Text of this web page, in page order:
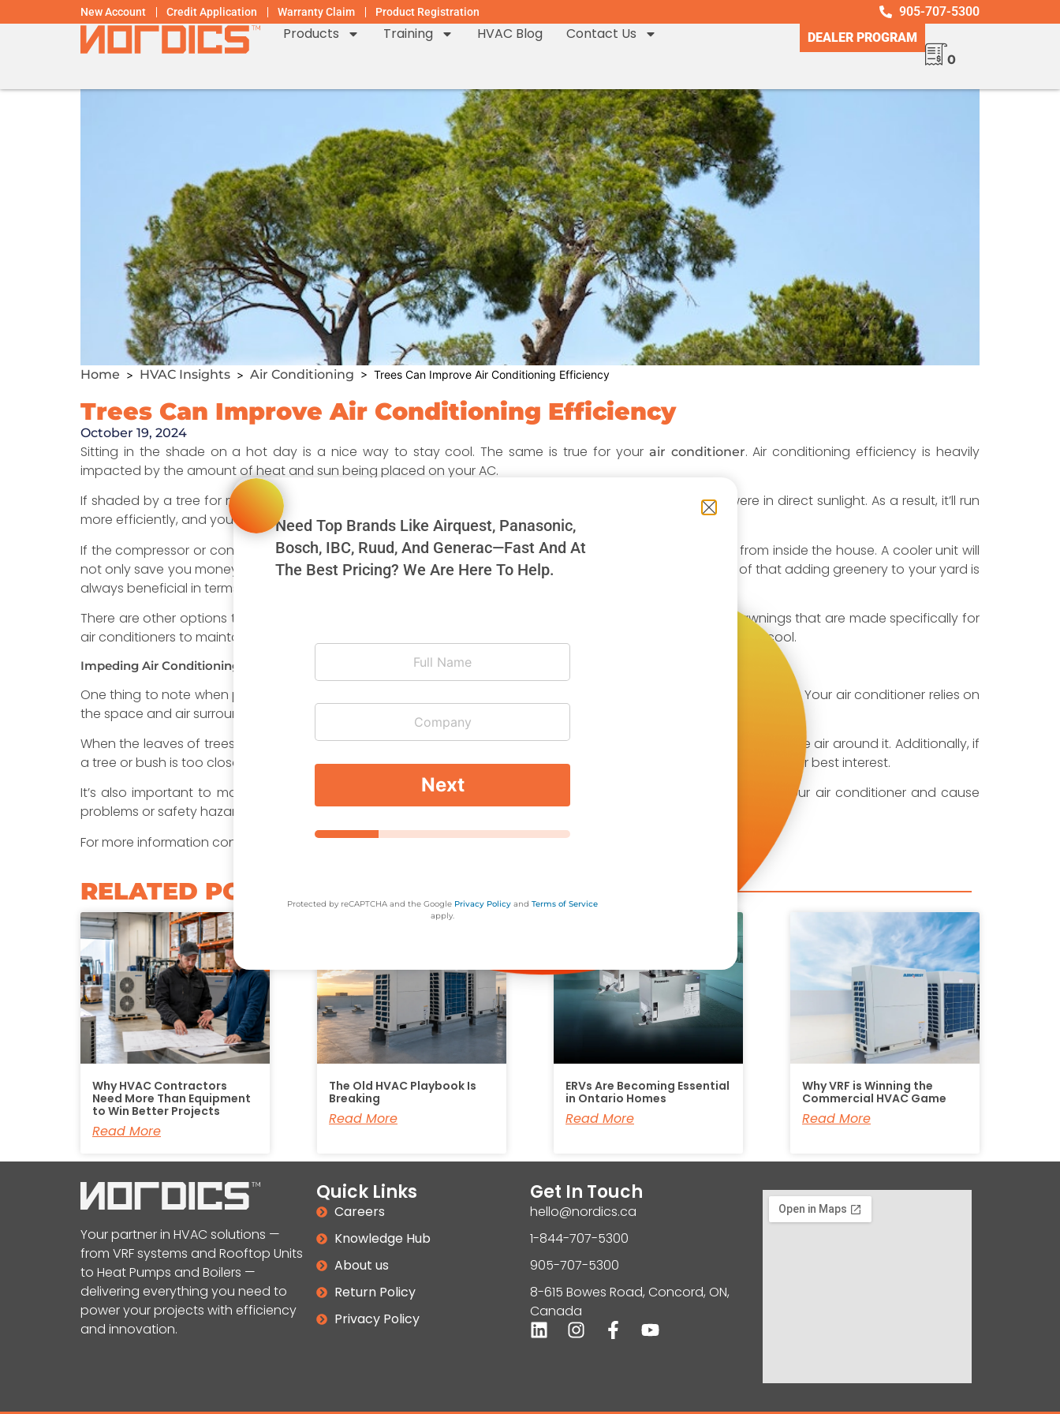
New Account Credit Application Warranty Claim Product Registration 905-707-5300
Products Training HVAC Blog Contact Us
DEALER PROGRAM
0
Home > HVAC Insights > Air Conditioning > Trees Can Improve Air Conditioning Efficiency
Trees Can Improve Air Conditioning Efficiency
October 19, 2024
Sitting in the shade on a hot day is a nice way to stay cool. The same is true for your air conditioner. Air conditioning efficiency is heavily
impacted by the amount of heat and sun being placed on your AC.
If shaded by a tree for most of the day your cooling system won’t have to work as hard as it would if it were in direct sunlight. As a result, it’ll run
more efficiently, and you’ll save money on your energy bills.
If the compressor or condenser sits in the hot sun, it needs to cool itself off as well as the air that it draws from inside the house. A cooler unit will
not only save you money, but it will have a longer life and require less maintenance over the years. On top of that adding greenery to your yard is
always beneficial in terms of cooling your home and yard overall.
There are other options to keep the sun off your air conditioner. Sunshades and other elevated covers or awnings that are made specifically for
air conditioners to maintain their efficiency are also excellent, yet less natural, ways to keep your air conditioner cool.
Impeding Air Conditioning Efficiency
One thing to note when planting trees and other shrubs to shade your air conditioner is not to have them too close. Your air conditioner relies on
the space and air surrounding it to work properly and efficiently.
When the leaves of trees and bushes reduce the airflow around your air conditioner it has to work harder to move the air around it. Additionally, if
a tree or bush is too close it can get scorched by the air conditioner, so keeping them at a safe distance is also in their best interest.
It’s also important to make sure that the trees or bushes you plant won’t drop their seeds, which can fall into your air conditioner and cause
problems or safety hazards.
For more information contact Nordics today:905-707-5300or Toll Free:1-844-707-5300
RELATED POSTS​
Why HVAC Contractors
Need More Than Equipment
to Win Better Projects
Read More
The Old HVAC Playbook Is
Breaking
Read More
ERVs Are Becoming Essential
in Ontario Homes
Read More
Why VRF is Winning the
Commercial HVAC Game
Read More
Your partner in HVAC solutions —
from VRF systems and Rooftop Units
to Heat Pumps and Boilers —
delivering everything you need to
power your projects with efficiency
and innovation.
Quick Links
Careers
Knowledge Hub
About us
Return Policy
Privacy Policy
Get In Touch
hello@nordics.ca
1-844-707-5300
905-707-5300
8-615 Bowes Road, Concord, ON,
Canada
Need Top Brands Like Airquest, Panasonic,
Bosch, IBC, Ruud, And Generac—Fast And At
The Best Pricing? We Are Here To Help.
*
Next
Protected by reCAPTCHA and the Google Privacy Policy andTerms of Service
apply.